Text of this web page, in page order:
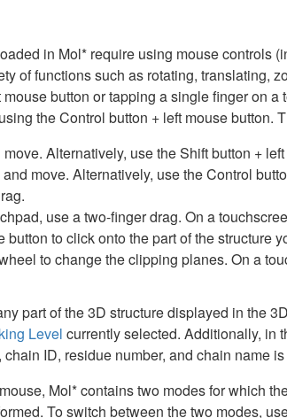
in Mol* require using mouse controls
of functions such as rotating, translating,
button or tapping a single finger on
the Control button + left mouse button.
Alternatively, use the Shift button +
move. Alternatively, use the Control
use a two-finger drag. On a
button to click onto the part of the structure
to change the clipping planes. On a
part of the 3D structure displayed in the
Level currently selected. Additionally, in
ID, residue number, and chain name
Mol* contains two modes for which
To switch between the two modes,